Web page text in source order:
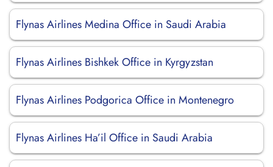
Flynas Airlines Medina Office in Saudi Arabia
Flynas Airlines Bishkek Office in Kyrgyzstan
Flynas Airlines Podgorica Office in Montenegro
Flynas Airlines Ha’il Office in Saudi Arabia